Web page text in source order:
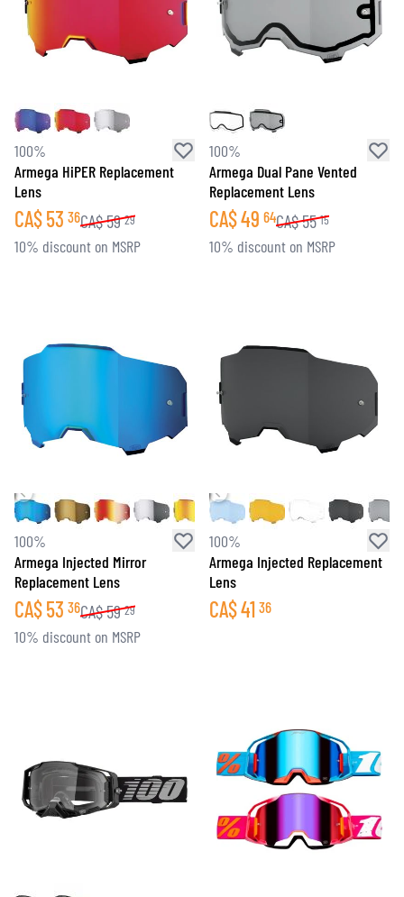
100%
Armega HiPER Replacement
Lens
CA$53 36CA$59 29
10% discount on MSRP
100%
Armega Dual Pane Vented
Replacement Lens
CA$49 64CA$55 15
10% discount on MSRP
100%
Armega Injected Mirror
Replacement Lens
CA$53 36CA$59 29
10% discount on MSRP
100%
Armega Injected Replacement
Lens
CA$41 36